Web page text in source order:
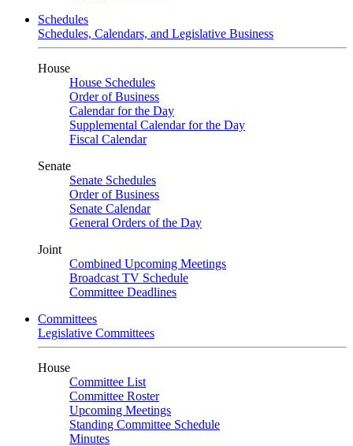
Schedules
Schedules, Calendars, and Legislative Business
House
House Schedules
Order of Business
Calendar for the Day
Supplemental Calendar for the Day
Fiscal Calendar
Senate
Senate Schedules
Order of Business
Senate Calendar
General Orders of the Day
Joint
Combined Upcoming Meetings
Broadcast TV Schedule
Committee Deadlines
Committees
Legislative Committees
House
Committee List
Committee Roster
Upcoming Meetings
Standing Committee Schedule
Minutes